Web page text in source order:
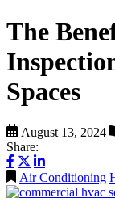
The
Spaces
August 13, 2024
Share:
Air Conditioning